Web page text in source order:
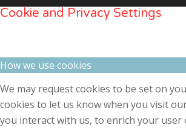
Cookie and Privacy Settings
How we use cookies
We may request cookies to be set on
cookies to let us know when you visit
you interact with us, to enrich your user